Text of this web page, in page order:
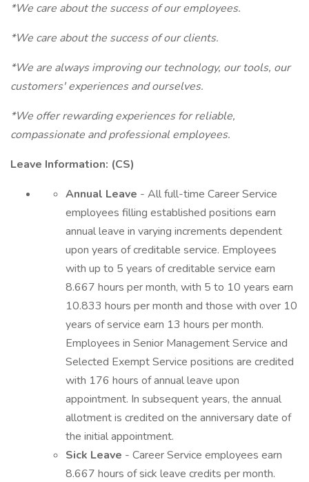
*We care about the success of our employees.
*We care about the success of our clients.
*We are always improving our technology, our tools, our
customers' experiences and ourselves.
*We offer rewarding experiences for reliable,
compassionate and professional employees.
Leave Information: (CS)
Annual Leave - All full-time Career Service
employees filling established positions earn
annual leave in varying increments dependent
upon years of creditable service. Employees
with up to 5 years of creditable service earn
8.667 hours per month, with 5 to 10 years earn
10.833 hours per month and those with over 10
years of service earn 13 hours per month.
Employees in Senior Management Service and
Selected Exempt Service positions are credited
with 176 hours of annual leave upon
appointment. In subsequent years, the annual
allotment is credited on the anniversary date of
the initial appointment.
Sick Leave - Career Service employees earn
8.667 hours of sick leave credits per month.